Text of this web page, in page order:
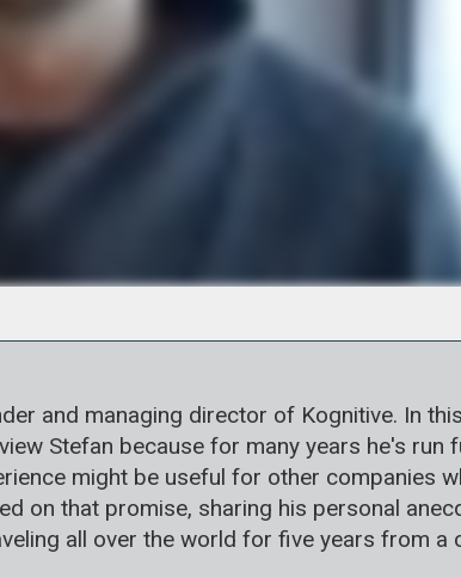
and managing director of Kognitive. In
Stefan because for many years he's run
might be useful for other companies
on that promise, sharing his personal
all over the world for five years from a